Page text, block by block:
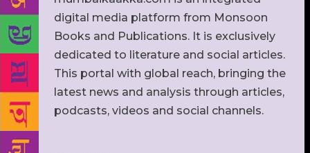
digital media platform from Monsoon
Books and Publications. It is exclusively
dedicated to literature and social articles.
This portal with global reach, bringing the
latest news and analysis through articles,
podcasts, videos and social channels.